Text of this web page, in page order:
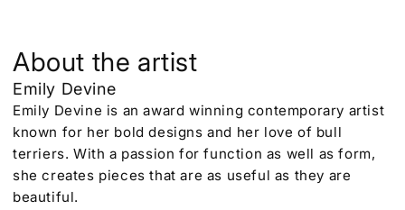
About the artist
Emily Devine
Emily Devine is an award winning contemporary artist
known for her bold designs and her love of bull
terriers. With a passion for function as well as form,
she creates pieces that are as useful as they are
beautiful.